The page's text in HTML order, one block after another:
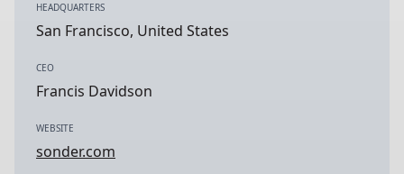
HEADQUARTERS
San Francisco, United States
CEO
Francis Davidson
WEBSITE
sonder.com